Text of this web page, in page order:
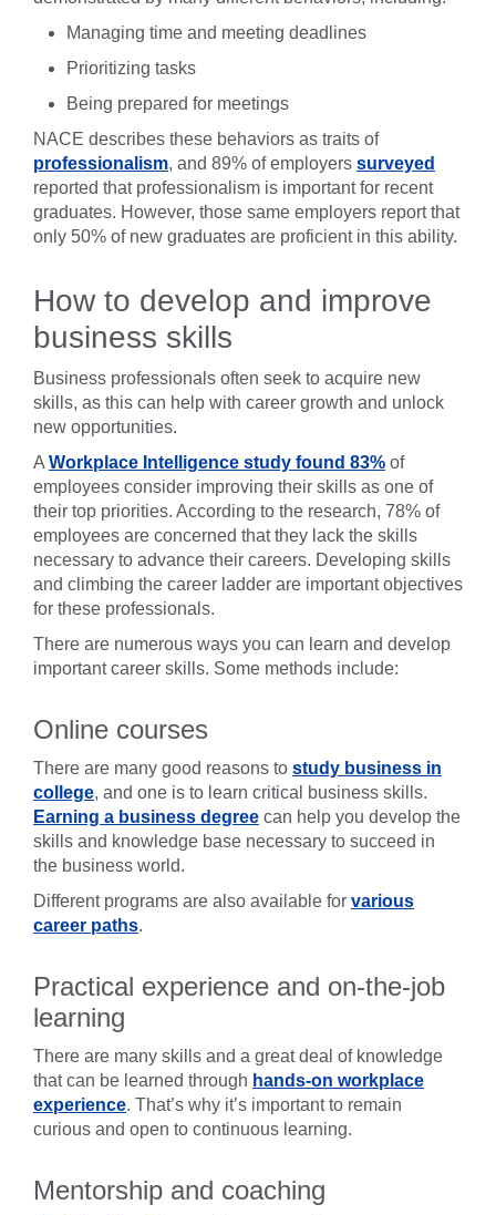
Managing time and meeting deadlines
Prioritizing tasks
Being prepared for meetings
NACE describes these behaviors as traits of
professionalism, and 89% of employers surveyed
reported that professionalism is important for recent
graduates. However, those same employers report that
only 50% of new graduates are proficient in this ability.
How to develop and improve
business skills
Business professionals often seek to acquire new
skills, as this can help with career growth and unlock
new opportunities.
A Workplace Intelligence study found 83% of
employees consider improving their skills as one of
their top priorities. According to the research, 78% of
employees are concerned that they lack the skills
necessary to advance their careers. Developing skills
and climbing the career ladder are important objectives
for these professionals.
There are numerous ways you can learn and develop
important career skills. Some methods include:
Online courses
There are many good reasons to study business in
college, and one is to learn critical business skills.
Earning a business degree can help you develop the
skills and knowledge base necessary to succeed in
the business world.
Different programs are also available for various
career paths.
Practical experience and on-the-job
learning
There are many skills and a great deal of knowledge
that can be learned through hands-on workplace
experience. That’s why it’s important to remain
curious and open to continuous learning.
Mentorship and coaching